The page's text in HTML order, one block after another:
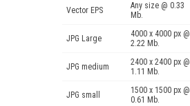
Vector EPS
Any size @ 0.33
Mb.
JPG Large
4000 x 4000 px @
2.22 Mb.
JPG medium
2400 x 2400 px @
1.11 Mb.
JPG small
1500 x 1500 px @
0.61 Mb.